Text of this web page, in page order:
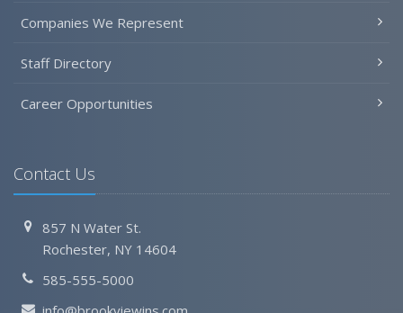
Companies We Represent
Staff Directory
Career Opportunities
Contact Us
857 N Water St.
Rochester, NY 14604
585-555-5000